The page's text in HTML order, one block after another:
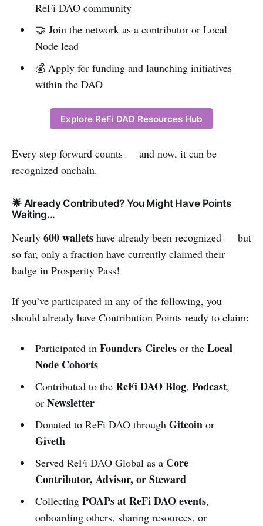
ReFi DAO community
🤝 Join the network as a contributor or Local
Node lead
💰 Apply for funding and launching initiatives
within the DAO
Explore ReFi DAO Resources Hub
Every step forward counts — and now, it can be
recognized onchain.
🌟 Already Contributed? You Might Have Points
Waiting...
Nearly 600 wallets have already been recognized — but
so far, only a fraction have currently claimed their
badge in Prosperity Pass!
If you’ve participated in any of the following, you
should already have Contribution Points ready to claim:
Participated in Founders Circlesor the Local
Node Cohorts
Contributed to the ReFi DAO Blog, Podcast,
or Newsletter
Donated to ReFi DAO through Gitcoinor
Giveth
Served ReFi DAO Global as a Core
Contributor, Advisor, or Steward
Collecting POAPs at ReFi DAO events,
onboarding others, sharing resources, or